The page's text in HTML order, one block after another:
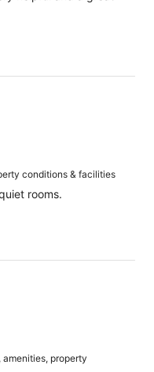
conditions & facilities
rooms.
property